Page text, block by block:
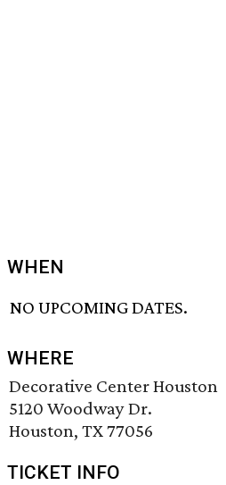
WHEN
NO UPCOMING DATES.
WHERE
Decorative Center Houston
5120 Woodway Dr.
Houston, TX 77056
TICKET INFO